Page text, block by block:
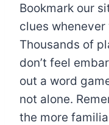
Bookmark our
clues
Thousands of
don’t feel
out a word
not alone.
the more